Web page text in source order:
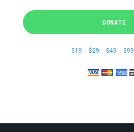
DONATE
$19 $29 $49 $99